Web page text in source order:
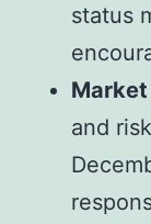
status
and